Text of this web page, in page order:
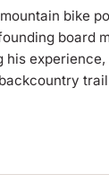
bike
board